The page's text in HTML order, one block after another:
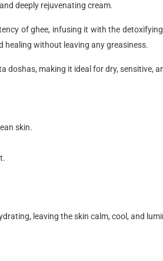
deeply rejuvenating cream.
of ghee, infusing it with the
healing without leaving any greasiness.
doshas, making it ideal fordry, sensitive,
skin.
, leaving the skin calm, cool, and